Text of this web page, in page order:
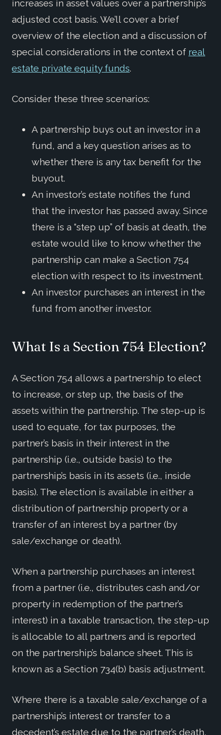
increases in asset values over a partnership’s
adjusted cost basis. We’ll cover a brief
overview of the election and a discussion of
special considerations in the context of real
estate private equity funds.
Consider these three scenarios:
A partnership buys out an investor in a
fund, and a key question arises as to
whether there is any tax benefit for the
buyout.
An investor’s estate notifies the fund
that the investor has passed away. Since
there is a “step up” of basis at death, the
estate would like to know whether the
partnership can make a Section 754
election with respect to its investment.
An investor purchases an interest in the
fund from another investor.
What Is a Section 754 Election?
A Section 754 allows a partnership to elect
to increase, or step up, the basis of the
assets within the partnership. The step-up is
used to equate, for tax purposes, the
partner’s basis in their interest in the
partnership (i.e., outside basis) to the
partnership’s basis in its assets (i.e., inside
basis). The election is available in either a
distribution of partnership property or a
transfer of an interest by a partner (by
sale/exchange or death).
When a partnership purchases an interest
from a partner (i.e., distributes cash and/or
property in redemption of the partner’s
interest) in a taxable transaction, the step-up
is allocable to all partners and is reported
on the partnership’s balance sheet. This is
known as a Section 734(b) basis adjustment.
Where there is a taxable sale/exchange of a
partnership’s interest or transfer to a
decedent’s estate due to the partner’s death,